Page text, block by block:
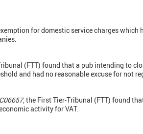
for domestic service charges which
(FTT) found that a pub intending to
and had no reasonable excuse for not
, the First Tier-Tribunal (FTT) found
activity for VAT.